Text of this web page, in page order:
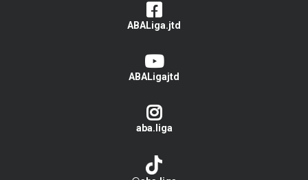
ABALiga.jtd
ABALigajtd
aba.liga